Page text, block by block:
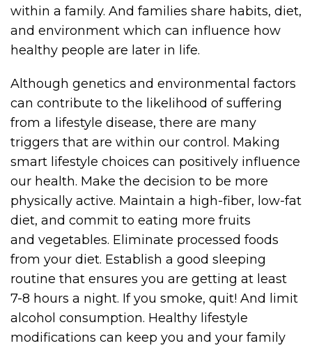
within a family. And families share habits, diet,
and environment which can influence how
healthy people are later in life.
Although genetics and environmental factors
can contribute to the likelihood of suffering
from a lifestyle disease, there are many
triggers that are within our control. Making
smart lifestyle choices can positively influence
our health. Make the decision to be more
physically active. Maintain a high-fiber, low-fat
diet, and commit to eating more fruits
and vegetables. Eliminate processed foods
from your diet. Establish a good sleeping
routine that ensures you are getting at least
7-8 hours a night. If you smoke, quit! And limit
alcohol consumption. Healthy lifestyle
modifications can keep you and your family